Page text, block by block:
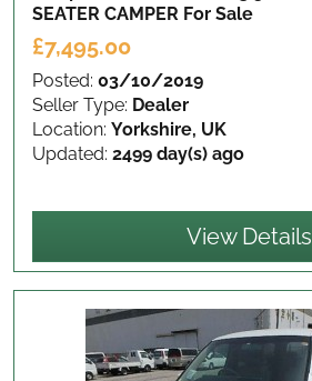
SEATER CAMPER For Sale
£7,495.00
Posted: 03/10/2019
Seller Type: Dealer
Location: Yorkshire, UK
Updated: 2499 day(s) ago
View Details